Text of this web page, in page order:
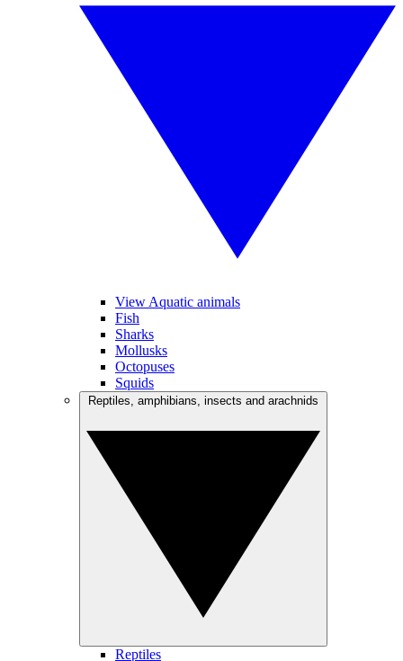
View Aquatic animals
Fish
Sharks
Mollusks
Octopuses
Squids
Reptiles